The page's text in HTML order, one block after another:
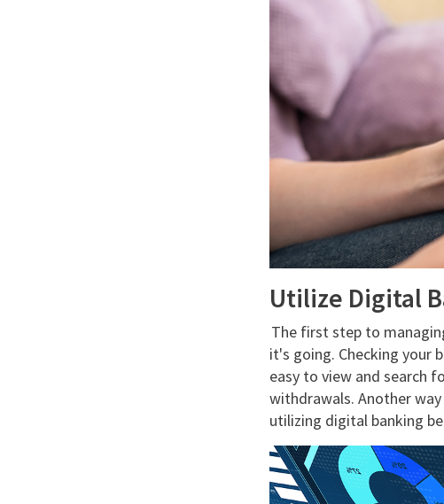
Utilize Digital
The first step to
it's going. Checking your
easy to view and search
withdrawals. Another
utilizing digital banking